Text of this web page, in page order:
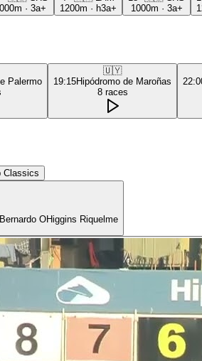
· 3a+
1200m · h3a+
1000m · 3a+
Palermo
🇺🇾
19:15Hipódromo de Maroñas
8 races
Classics
OHiggins Riquelme